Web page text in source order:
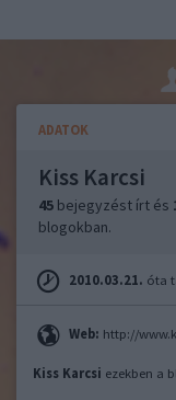
ADATOK
Kiss Karcsi
45 bejegyzést írt és
blogokban.
2010.03.21. óta
Web: http://
Kiss Karcsi ezekben a